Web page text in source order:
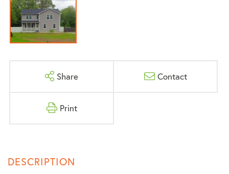
Share Contact
Print